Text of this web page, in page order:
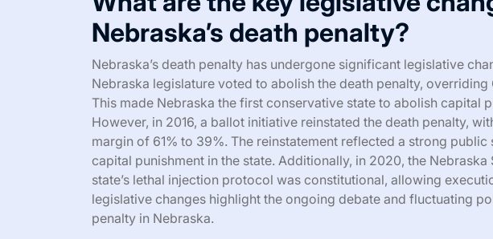
Nebraska’s death penalty?
Nebraska’s death penalty has undergone significant legislative
Nebraska legislature voted to abolish the death penalty, overriding
This made Nebraska the first conservative state to abolish capital
However, in 2016, a ballot initiative reinstated the death penalty,
margin of 61% to 39%. The reinstatement reflected a strong
capital punishment in the state. Additionally, in 2020, the
state’s lethal injection protocol was constitutional, allowing
legislative changes highlight the ongoing debate and fluctuating
penalty in Nebraska.